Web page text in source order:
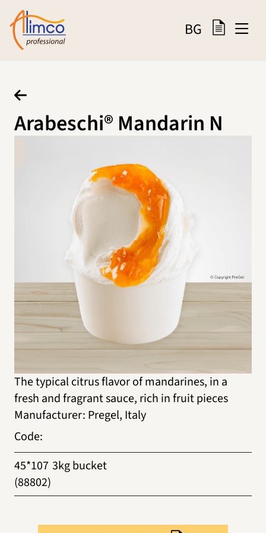
BG
Arabeschi® Mandarin N
The typical citrus flavor of mandarines, in a
fresh and fragrant sauce, rich in fruit pieces
Manufacturer: Pregel, Italy
Code:
45*107
(88802)
3kg bucket